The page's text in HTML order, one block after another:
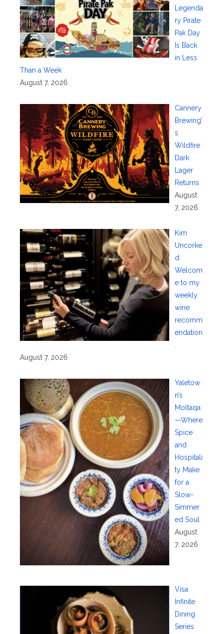
Legenda
ry Pirate
Pak Day
Is Back
in Less
Than a Week
August 7, 2026
Cannery
Brewing’
s
Wildfire
Dark
Lager
Returns
August
7, 2026
Kim
Uncorke
d:
Welcom
e to my
weekly
wine
recomm
endation
August 7, 2026
Yaletow
n’s
Moltaqa
—Where
Spice
and
Hospitali
ty Make
for a
Slow-
Simmer
ed Soul
August
7, 2026
Visa
Infinite
Dining
Series